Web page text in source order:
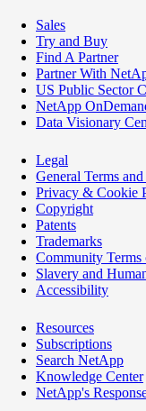
Sales
Try and Buy
Find A Partner
Partner With
US Public Sector
NetApp
Data Visionary
Legal
General Terms
Privacy & Cookie
Copyright
Patents
Trademarks
Community Terms
Slavery and
Accessibility
Resources
Subscriptions
Search NetApp
Knowledge Center
NetApp's